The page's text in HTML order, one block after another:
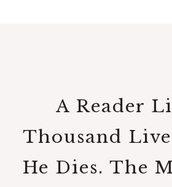
A Reader
Thousand
He Dies. The